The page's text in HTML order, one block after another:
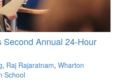
Second Annual 24‑Hour
, Raj Rajaratnam, Wharton
School